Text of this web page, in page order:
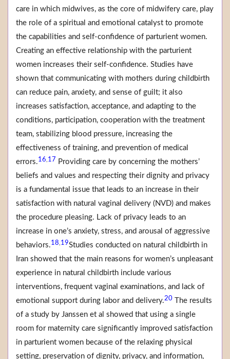
care in which midwives, as the core of midwifery care, play
the role of a spiritual and emotional catalyst to promote
the capabilities and self-confidence of parturient women.
Creating an effective relationship with the parturient
women increases their self-confidence. Studies have
shown that communicating with mothers during childbirth
can reduce pain, anxiety, and sense of guilt; it also
increases satisfaction, acceptance, and adapting to the
conditions, participation, cooperation with the treatment
team, stabilizing blood pressure, increasing the
effectiveness of training, and prevention of medical
errors.16 17 Providing care by concerning the mothers’
beliefs and values and respecting their dignity and privacy
is a fundamental issue that leads to an increase in their
satisfaction with natural vaginal delivery (NVD) and makes
the procedure pleasing. Lack of privacy leads to an
increase in one’s anxiety, stress, and arousal of aggressive
behaviors.18 19Studies conducted on natural childbirth in
Iran showed that the main reasons for women’s unpleasant
experience in natural childbirth include various
interventions, frequent vaginal examinations, and lack of
emotional support during labor and delivery.20 The results
of a study by Janssen et al showed that using a single
room for maternity care significantly improved satisfaction
in parturient women because of the relaxing physical
setting, preservation of dignity, privacy, and information,